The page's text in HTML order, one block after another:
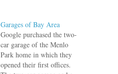
Garages of Bay Area
Google purchased the two-
car garage of the Menlo
Park home in which they
opened their first offices.